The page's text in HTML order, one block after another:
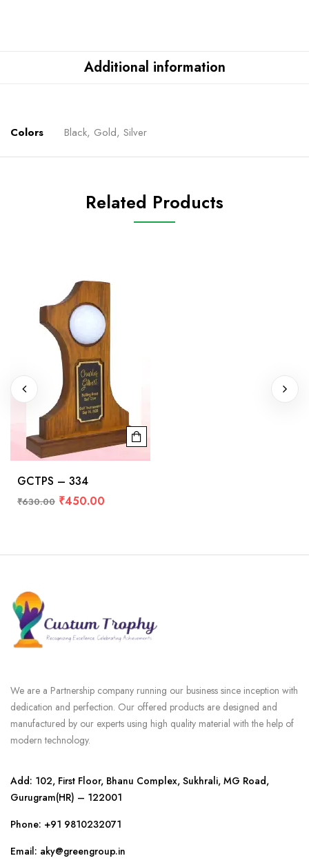
Additional information
Colors Black, Gold, Silver
Related Products
GCTPS – 334
₹630.00 ₹450.00
We are a Partnership company running our business since inception with
dedication and perfection. Our offered products are designed and
manufactured by our experts using high quality material with the help of
modern technology.
Add: 102, First Floor, Bhanu Complex, Sukhrali, MG Road,
Gurugram(HR) – 122001
Phone: +91 9810232071
Email: aky@greengroup.in